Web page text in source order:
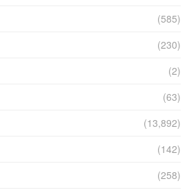
(585)
(230)
(2)
(63)
(13,892)
(142)
(258)